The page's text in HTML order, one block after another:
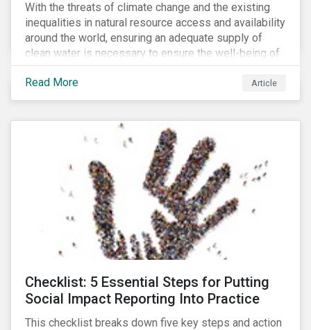
With the threats of climate change and the existing
inequalities in natural resource access and availability
around the world, ensuring an adequate supply of
clean water is necessary to ensure the well-being of
all people across the world.
Read More
Article
Checklist: 5 Essential Steps for Putting
Social Impact Reporting Into Practice
This checklist breaks down five key steps and action